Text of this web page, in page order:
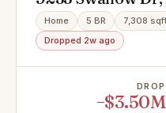
90069
Home 5 BR 7,308
Dropped 2w ago
DROP
−$3.50M